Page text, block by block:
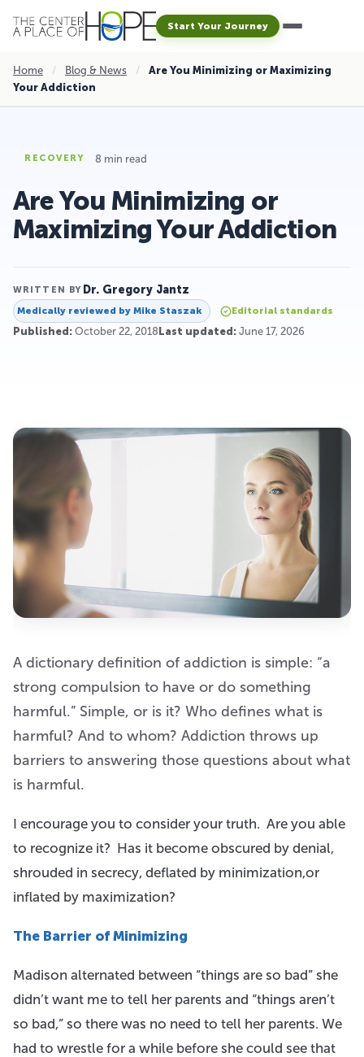
Start Your Journey
Home / Blog & News /
Are You Minimizing or Maximizing
Your Addiction
RECOVERY 8 min read
Are You Minimizing or
Maximizing Your Addiction
WRITTEN BY Dr. Gregory Jantz
Medically reviewed by Mike Staszak Editorial standards
Published: October 22, 2018 Last updated: June 17, 2026
A dictionary definition of addiction is simple: “a
strong compulsion to have or do something
harmful.” Simple, or is it? Who defines what is
harmful? And to whom? Addiction throws up
barriers to answering those questions about what
is harmful.
I encourage you to consider your truth. Are you able
to recognize it? Has it become obscured by denial,
shrouded in secrecy, deflated by minimization,or
inflated by maximization?
The Barrier of Minimizing
Madison alternated between “things are so bad” she
didn’t want me to tell her parents and “things aren’t
so bad,” so there was no need to tell her parents. We
had to wrestle for a while before she could see that